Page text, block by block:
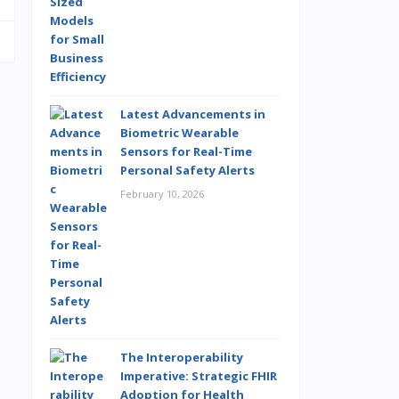
Latest Advancements in
Biometric Wearable
Sensors for Real-Time
Personal Safety Alerts
February 10, 2026
The Interoperability
Imperative: Strategic FHIR
Adoption for Health